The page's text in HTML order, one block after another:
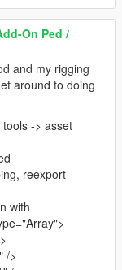
On Ped /
and my rigging
around to doing
-> asset
reexport
with
/>